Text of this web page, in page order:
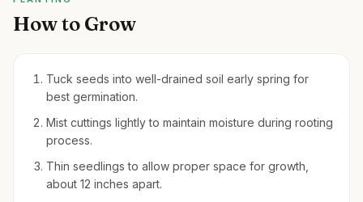
How to Grow
Tuck seeds into well-drained soil early spring for
best germination.
Mist cuttings lightly to maintain moisture during rooting
process.
Thin seedlings to allow proper space for growth,
about 12 inches apart.